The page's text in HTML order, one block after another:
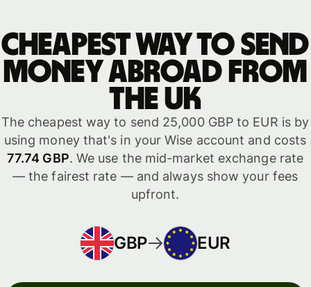
Cheapest way to send
money abroad from
the UK
The cheapest way to send 25,000 GBP to EUR is by
using money that's in your Wise account and costs
77.74 GBP. We use the mid-market exchange rate
— the fairest rate — and always show your fees
upfront.
GBP EUR